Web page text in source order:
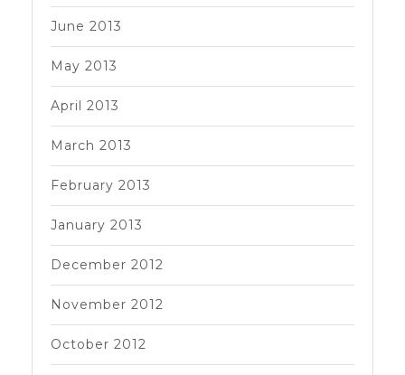
June 2013
May 2013
April 2013
March 2013
February 2013
January 2013
December 2012
November 2012
October 2012